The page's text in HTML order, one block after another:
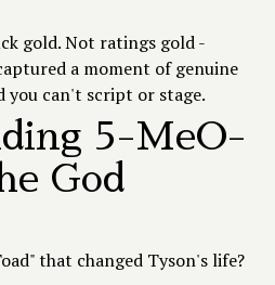
gold. Not ratings gold -
a moment of genuine
can't script or stage.
5-MeO-
God
that changed Tyson's life?